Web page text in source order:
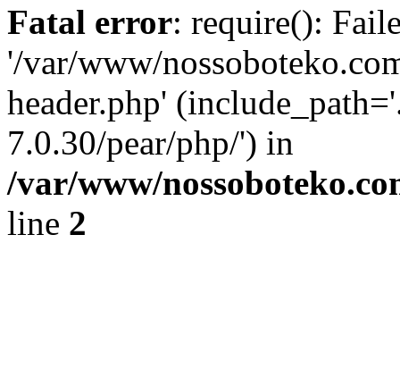
Fatal error: require():
'/var/www/
header.php'
7.0.30/pear/php/') in
/var/www/
line 2